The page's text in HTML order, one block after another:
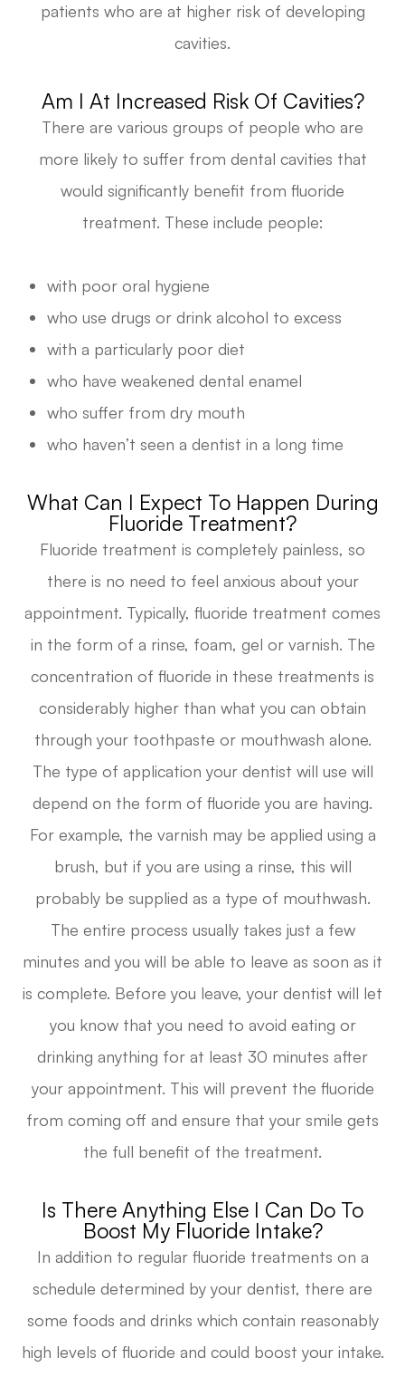
patients who are at higher risk of developing
cavities.
Am I At Increased Risk Of Cavities?
There are various groups of people who are
more likely to suffer from dental cavities that
would significantly benefit from fluoride
treatment. These include people:
with poor oral hygiene
who use drugs or drink alcohol to excess
with a particularly poor diet
who have weakened dental enamel
who suffer from dry mouth
who haven’t seen a dentist in a long time
What Can I Expect To Happen During
Fluoride Treatment?
Fluoride treatment is completely painless, so
there is no need to feel anxious about your
appointment. Typically, fluoride treatment comes
in the form of a rinse, foam, gel or varnish. The
concentration of fluoride in these treatments is
considerably higher than what you can obtain
through your toothpaste or mouthwash alone.
The type of application your dentist will use will
depend on the form of fluoride you are having.
For example, the varnish may be applied using a
brush, but if you are using a rinse, this will
probably be supplied as a type of mouthwash.
The entire process usually takes just a few
minutes and you will be able to leave as soon as it
is complete. Before you leave, your dentist will let
you know that you need to avoid eating or
drinking anything for at least 30 minutes after
your appointment. This will prevent the fluoride
from coming off and ensure that your smile gets
the full benefit of the treatment.
Is There Anything Else I Can Do To
Boost My Fluoride Intake?
In addition to regular fluoride treatments on a
schedule determined by your dentist, there are
some foods and drinks which contain reasonably
high levels of fluoride and could boost your intake.